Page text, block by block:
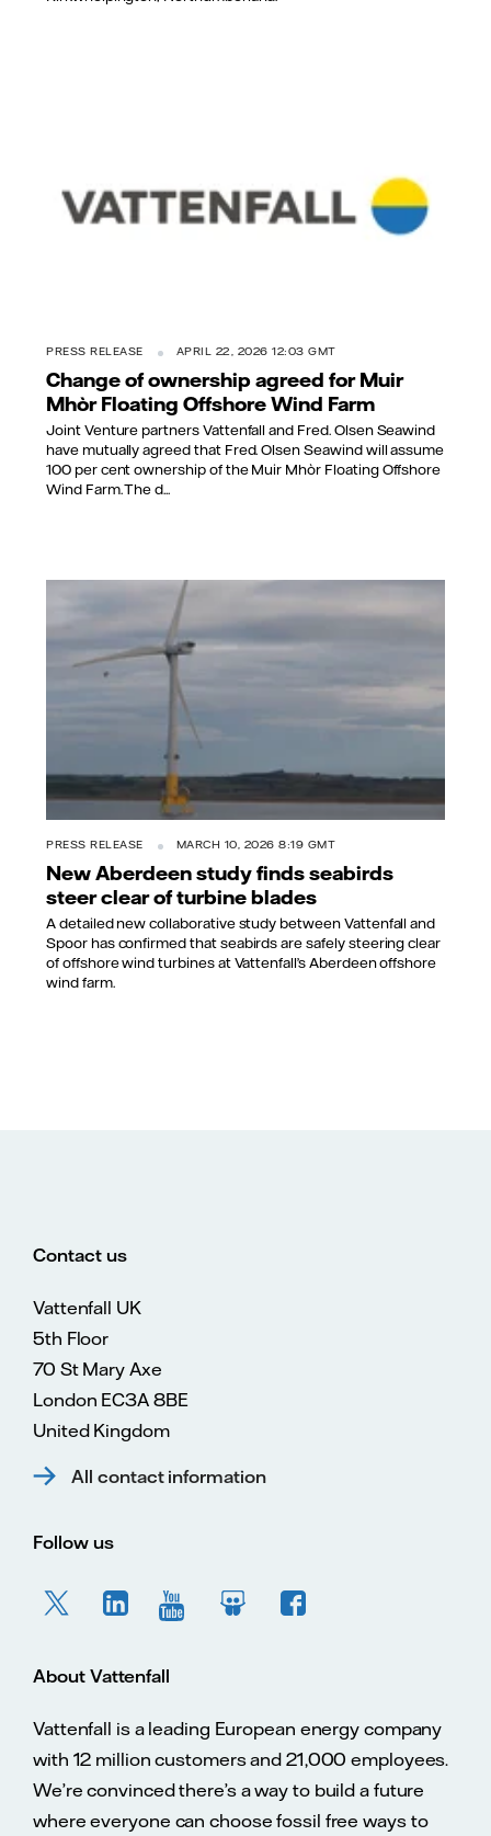
PRESS RELEASE APRIL 22, 2026 12:03 GMT
Change of ownership agreed for Muir
Mhòr Floating Offshore Wind Farm
Joint Venture partners Vattenfall and Fred. Olsen Seawind
have mutually agreed that Fred. Olsen Seawind will assume
100 per cent ownership of the Muir Mhòr Floating Offshore
Wind Farm. The d...
PRESS RELEASE MARCH 10, 2026 8:19 GMT
New Aberdeen study finds seabirds
steer clear of turbine blades
A detailed new collaborative study between Vattenfall and
Spoor has confirmed that seabirds are safely steering clear
of offshore wind turbines at Vattenfall’s Aberdeen offshore
wind farm.
Contact us
Vattenfall UK
5th Floor
70 St Mary Axe
London EC3A 8BE
United Kingdom
All contact information
Follow us
About Vattenfall
Vattenfall is a leading European energy company
with 12 million customers and 21,000 employees.
We’re convinced there’s a way to build a future
where everyone can choose fossil free ways to